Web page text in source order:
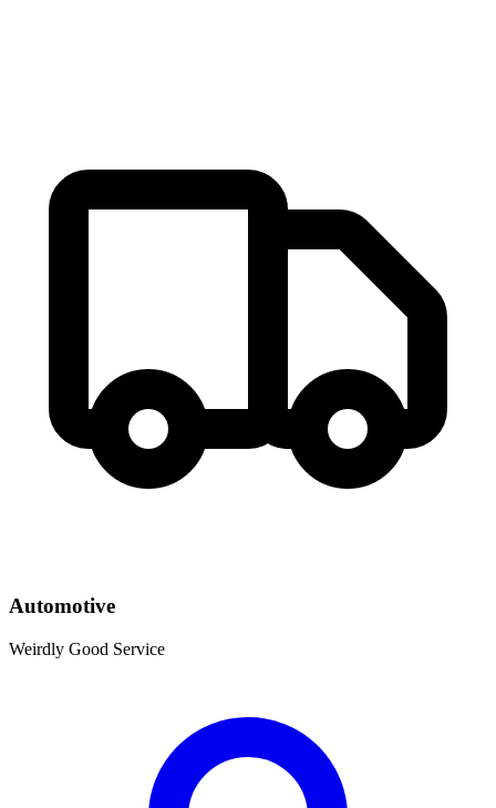
Automotive
Weirdly Good Service